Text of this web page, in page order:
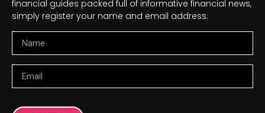
financial guides packed full of informative financial news,
simply register your name and email address.